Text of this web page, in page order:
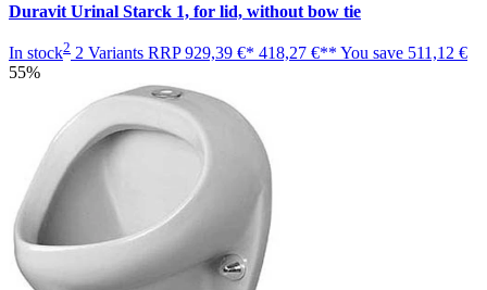
Duravit Urinal Starck 1, for lid, without bow tie
In stock2 2 Variants RRP929,39 €* 418,27 €** You save 511,12 €
55%